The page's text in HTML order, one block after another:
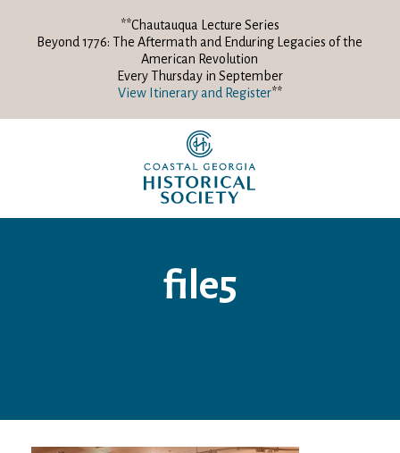
**Chautauqua Lecture Series
Beyond 1776: The Aftermath and Enduring Legacies of the
American Revolution
Every Thursday in September
View Itinerary and Register**
file5